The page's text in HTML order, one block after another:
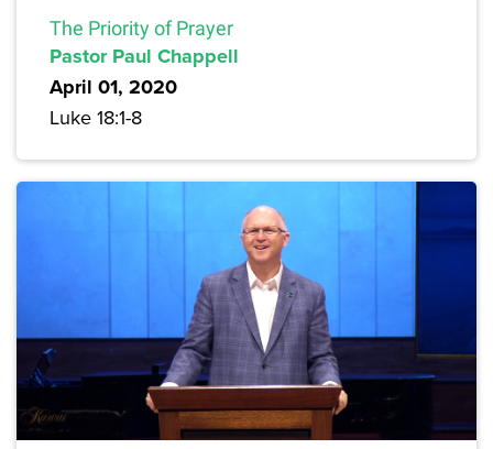
The Priority of Prayer
Pastor Paul Chappell
April 01, 2020
Luke 18:1-8